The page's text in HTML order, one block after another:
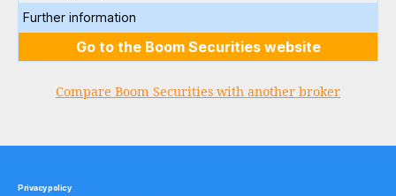
Further information
Go to the Boom Securities website
Compare Boom Securities with another broker
Privacy policy